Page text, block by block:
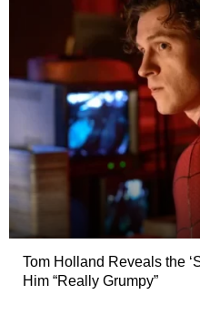
Tom Holland Reveals the
Him “Really Grumpy”